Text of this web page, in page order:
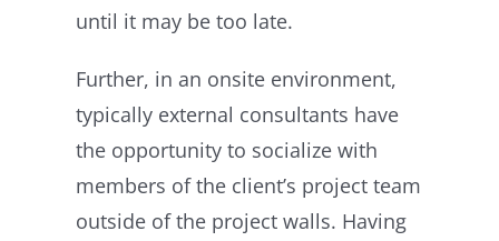
until it may be too late.
Further, in an onsite environment,
typically external consultants have
the opportunity to socialize with
members of the client’s project team
outside of the project walls. Having